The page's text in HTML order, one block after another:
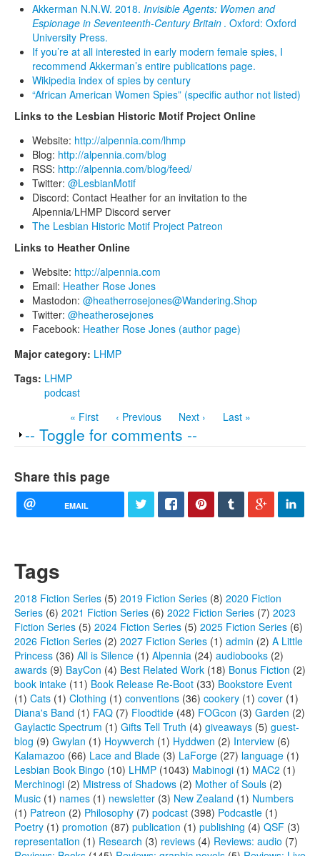
Akkerman N.N.W. 2018. Invisible Agents: Women and
Espionage in Seventeenth-Century Britain . Oxford: Oxford
University Press.
If you’re at all interested in early modern female spies, I
recommend Akkerman’s entire publications page.
Wikipedia index of spies by century
“African American Women Spies” (specific author not listed)
Links to the Lesbian Historic Motif Project Online
Website: http://alpennia.com/lhmp
Blog: http://alpennia.com/blog
RSS: http://alpennia.com/blog/feed/
Twitter: @LesbianMotif
Discord: Contact Heather for an invitation to the
Alpennia/LHMP Discord server
The Lesbian Historic Motif Project Patreon
Links to Heather Online
Website: http://alpennia.com
Email: Heather Rose Jones
Mastodon: @heatherrosejones@Wandering.Shop
Twitter: @heatherosejones
Facebook: Heather Rose Jones (author page)
Major category: LHMP
Tags: LHMP
podcast
« First
‹ Previous Next › Last »
Show
-- Toggle for comments --
Share this page
EMAIL
Tags
2018 Fiction Series (5) 2019 Fiction Series (8) 2020 Fiction
Series (6) 2021 Fiction Series (6) 2022 Fiction Series (7) 2023
Fiction Series (5) 2024 Fiction Series (5) 2025 Fiction Series (6)
2026 Fiction Series (2) 2027 Fiction Series (1) admin (2) A Little
Princess (36) All is Silence (1) Alpennia (24) audiobooks (2)
awards (9) BayCon (4) Best Related Work (18) Bonus Fiction (2)
book intake (11) Book Release Re-Boot (33) Bookstore Event
(1) Cats (1) Clothing (1) conventions (36) cookery (1) cover (1)
Diana's Band (1) FAQ (7) Floodtide (48) FOGcon (3) Garden (2)
Gaylactic Spectrum (1) Gifts Tell Truth (4) giveaways (5) guest-
blog (9) Gwylan (1) Hoywverch (1) Hyddwen (2) Interview (6)
Kalamazoo (66) Lace and Blade (3) LaForge (27) language (1)
Lesbian Book Bingo (10) LHMP (1043) Mabinogi (1) MAC2 (1)
Merchinogi (2) Mistress of Shadows (2) Mother of Souls (2)
Music (1) names (1) newsletter (3) New Zealand (1) Numbers
(1) Patreon (2) Philosophy (7) podcast (398) Podcastle (1)
Poetry (1) promotion (87) publication (1) publishing (4) QSF (3)
representation (1) Research (3) reviews (4) Reviews: audio (7)